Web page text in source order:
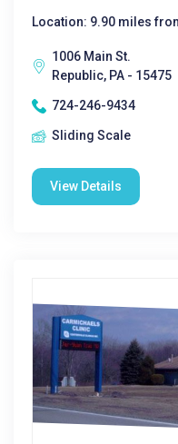
Location: 9.90 miles
1006 Main St.
Republic, PA - 15475
724-246-9434
Sliding Scale
View Details